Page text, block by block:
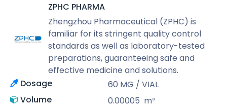
ZPHC PHARMA
Zhengzhou Pharmaceutical (ZPHC) is
familiar for its stringent quality control
standards as well as laboratory-tested
preparations, guaranteeing safe and
effective medicine and solutions.
Dosage
60 MG / VIAL
Volume
0.00005 m³